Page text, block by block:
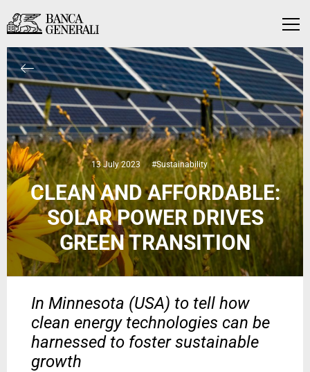
Skip to Main Content
Menu
Skip to Main Content
13 July 2023 #Sustainability
CLEAN AND AFFORDABLE:
SOLAR POWER DRIVES
GREEN TRANSITION
In Minnesota (USA) to tell how
clean energy technologies can be
harnessed to foster sustainable
growth